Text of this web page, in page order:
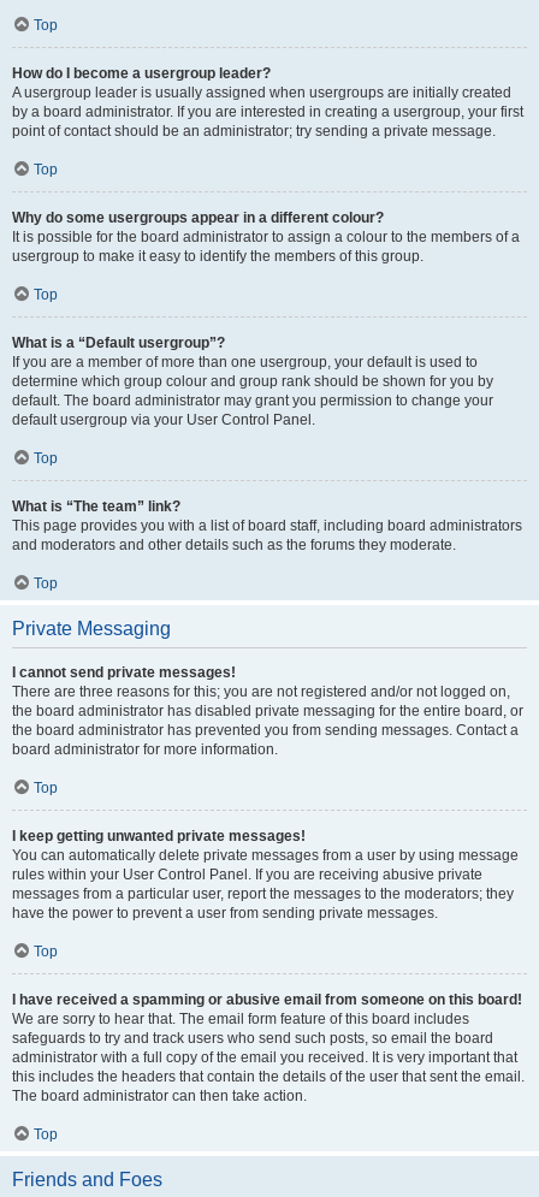
Top
How do I become a usergroup leader?
A usergroup leader is usually assigned when usergroups are initially created
by a board administrator. If you are interested in creating a usergroup, your first
point of contact should be an administrator; try sending a private message.
Top
Why do some usergroups appear in a different colour?
It is possible for the board administrator to assign a colour to the members of a
usergroup to make it easy to identify the members of this group.
Top
What is a “Default usergroup”?
If you are a member of more than one usergroup, your default is used to
determine which group colour and group rank should be shown for you by
default. The board administrator may grant you permission to change your
default usergroup via your User Control Panel.
Top
What is “The team” link?
This page provides you with a list of board staff, including board administrators
and moderators and other details such as the forums they moderate.
Top
Private Messaging
I cannot send private messages!
There are three reasons for this; you are not registered and/or not logged on,
the board administrator has disabled private messaging for the entire board, or
the board administrator has prevented you from sending messages. Contact a
board administrator for more information.
Top
I keep getting unwanted private messages!
You can automatically delete private messages from a user by using message
rules within your User Control Panel. If you are receiving abusive private
messages from a particular user, report the messages to the moderators; they
have the power to prevent a user from sending private messages.
Top
I have received a spamming or abusive email from someone on this board!
We are sorry to hear that. The email form feature of this board includes
safeguards to try and track users who send such posts, so email the board
administrator with a full copy of the email you received. It is very important that
this includes the headers that contain the details of the user that sent the email.
The board administrator can then take action.
Top
Friends and Foes